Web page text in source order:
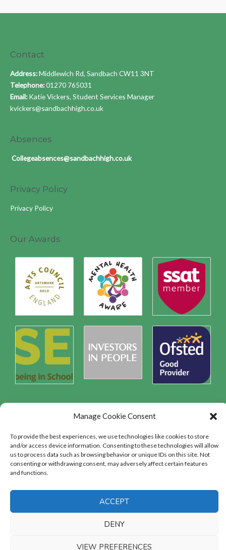
Manage Cookie Consent
To provide the best experiences, we use technologies like cookies to store
and/or access device information. Consenting to these technologies will allow
us to process data such as browsing behavior or unique IDs on this site. Not
consenting or withdrawing consent, may adversely affect certain features
and functions.
ACCEPT
DENY
VIEW PREFERENCES
Contact
Address:Middlewich Rd, Sandbach CW11 3NT
Telephone:01270 765031
Email: Katie Vickers, Student Services Manager
kvickers@sandbachhigh.co.uk
Absences
Collegeabsences@sandbachhigh.co.uk
Privacy Policy
Privacy Policy
Our Awards
SAFEGUARDING
Sandbach College